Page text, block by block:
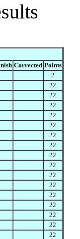
Corrected Points
2
22
22
22
22
22
22
22
22
22
22
22
22
22
22
22
22